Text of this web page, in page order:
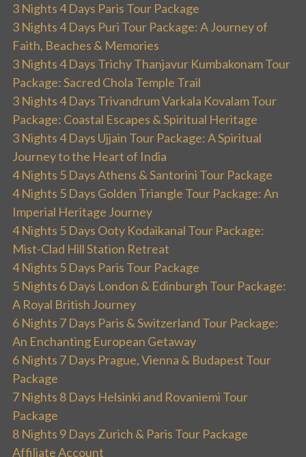
3 Nights 4 Days Paris Tour Package
3 Nights 4 Days Puri Tour Package: A Journey of
Faith, Beaches & Memories
3 Nights 4 Days Trichy Thanjavur Kumbakonam Tour
Package: Sacred Chola Temple Trail
3 Nights 4 Days Trivandrum Varkala Kovalam Tour
Package: Coastal Escapes & Spiritual Heritage
3 Nights 4 Days Ujjain Tour Package: A Spiritual
Journey to the Heart of India
4 Nights 5 Days Athens & Santorini Tour Package
4 Nights 5 Days Golden Triangle Tour Package: An
Imperial Heritage Journey
4 Nights 5 Days Ooty Kodaikanal Tour Package:
Mist-Clad Hill Station Retreat
4 Nights 5 Days Paris Tour Package
5 Nights 6 Days London & Edinburgh Tour Package:
A Royal British Journey
6 Nights 7 Days Paris & Switzerland Tour Package:
An Enchanting European Getaway
6 Nights 7 Days Prague, Vienna & Budapest Tour
Package
7 Nights 8 Days Helsinki and Rovaniemi Tour
Package
8 Nights 9 Days Zurich & Paris Tour Package
Affiliate Account